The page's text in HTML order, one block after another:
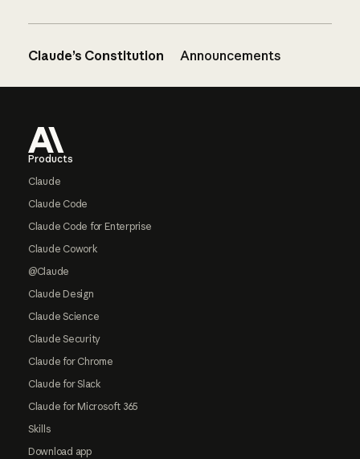
Claude’s Constitution Announcements
Products
Claude
Claude Code
Claude Code for Enterprise
Claude Cowork
@Claude
Claude Design
Claude Science
Claude Security
Claude for Chrome
Claude for Slack
Claude for Microsoft 365
Skills
Download app